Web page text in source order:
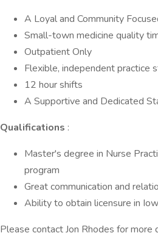
A Loyal and Community
Small-town medicine quality
Outpatient Only
Flexible, independent practice
12 hour shifts
A Supportive and Dedicated
Qualifications :
Master's degree in Nurse
program
Great communication and
Ability to obtain licensure in
Please contact Jon Rhodes for more